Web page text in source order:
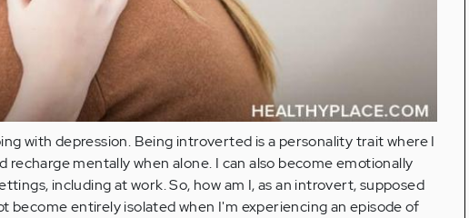
with depression. Being introverted is a personality trait where I
recharge mentally when alone. I can also become emotionally
including at work. So, how am I, as an introvert, supposed
become entirely isolated when I'm experiencing an episode of